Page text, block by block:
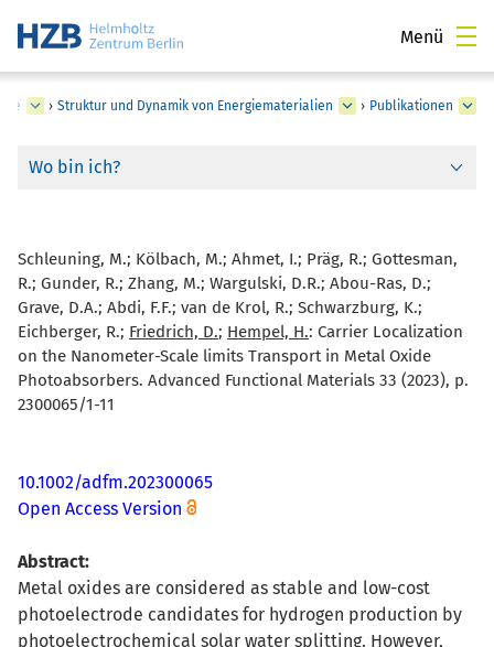
Menü
› Struktur und Dynamik von Energiematerialien › Publikationen
Wo bin ich?
Schleuning, M.; Kölbach, M.; Ahmet, I.; Präg, R.; Gottesman,
R.; Gunder, R.; Zhang, M.; Wargulski, D.R.; Abou-Ras, D.;
Grave, D.A.; Abdi, F.F.; van de Krol, R.; Schwarzburg, K.;
Eichberger, R.; Friedrich, D.; Hempel, H.: Carrier Localization
on the Nanometer-Scale limits Transport in Metal Oxide
Photoabsorbers. Advanced Functional Materials 33 (2023), p.
2300065/1-11
10.1002/adfm.202300065
Open Access Version
Abstract:
Metal oxides are considered as stable and low-cost
photoelectrode candidates for hydrogen production by
photoelectrochemical solar water splitting. However,